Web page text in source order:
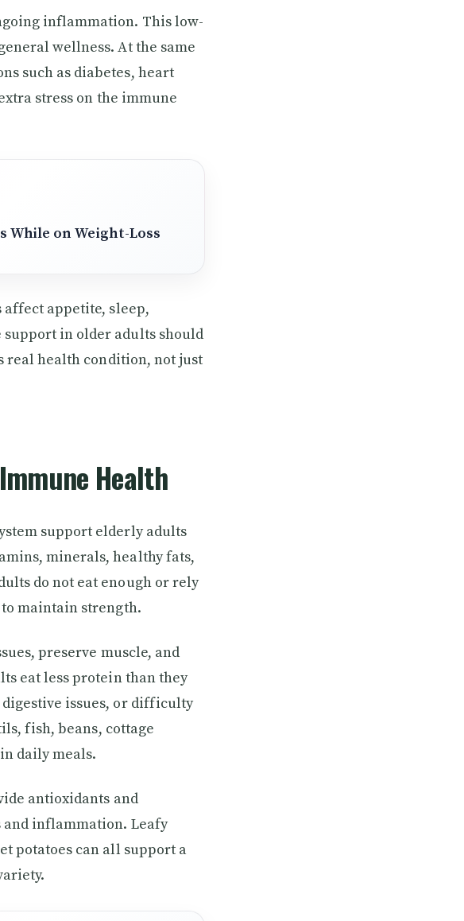
inflammation. This low-
wellness. At the same
such as diabetes, heart
stress on the immune
While on Weight-Loss
affect appetite, sleep,
in older adults should
real health condition, not just
Health
support elderly adults
minerals, healthy fats,
do not eat enough or rely
maintain strength.
preserve muscle, and
eat less protein than they
issues, or difficulty
fish, beans, cottage
daily meals.
antioxidants and
inflammation. Leafy
potatoes can all support a